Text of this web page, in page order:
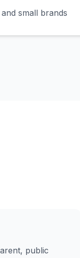
small brands
public